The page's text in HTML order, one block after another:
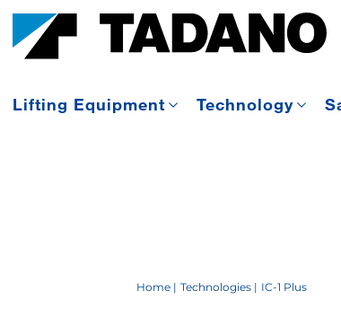
Lifting Equipment Technology
Home Technologies IC-1 Plus